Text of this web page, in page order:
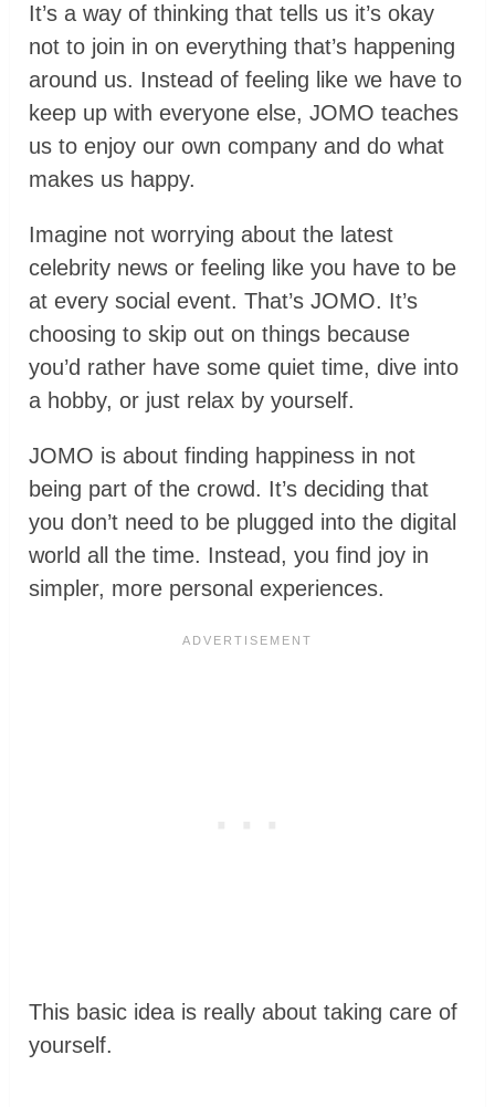
It’s a way of thinking that tells us it’s okay
not to join in on everything that’s happening
around us. Instead of feeling like we have to
keep up with everyone else, JOMO teaches
us to enjoy our own company and do what
makes us happy.
Imagine not worrying about the latest
celebrity news or feeling like you have to be
at every social event. That’s JOMO. It’s
choosing to skip out on things because
you’d rather have some quiet time, dive into
a hobby, or just relax by yourself.
JOMO is about finding happiness in not
being part of the crowd. It’s deciding that
you don’t need to be plugged into the digital
world all the time. Instead, you find joy in
simpler, more personal experiences.
This basic idea is really about taking care of
yourself.